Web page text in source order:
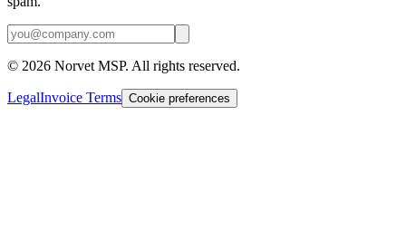
© 2026 Norvet MSP. All rights reserved.
LegalInvoice Terms Cookie preferences